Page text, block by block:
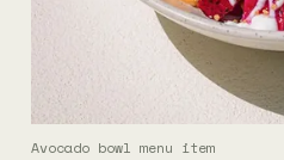
Avocado bowl menu item